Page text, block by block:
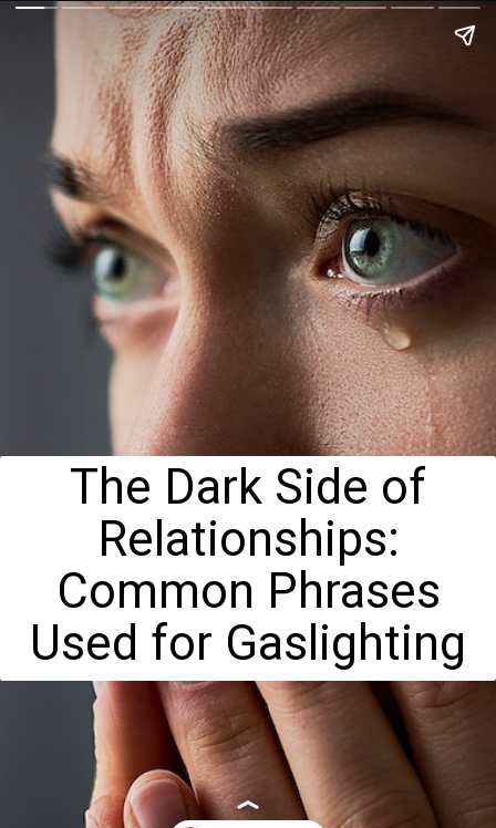
The Dark Side of
Relationships:
Common Phrases
Used for Gaslighting